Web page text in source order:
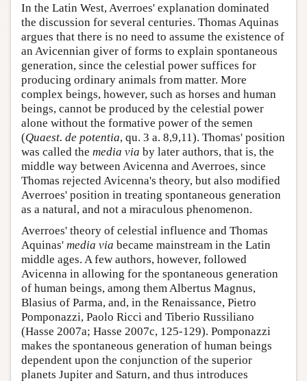
In the Latin West, Averroes' explanation dominated
the discussion for several centuries. Thomas Aquinas
argues that there is no need to assume the existence of
an Avicennian giver of forms to explain spontaneous
generation, since the celestial power suffices for
producing ordinary animals from matter. More
complex beings, however, such as horses and human
beings, cannot be produced by the celestial power
alone without the formative power of the semen
(Quaest. de potentia, qu. 3 a. 8,9,11). Thomas' position
was called the media via by later authors, that is, the
middle way between Avicenna and Averroes, since
Thomas rejected Avicenna's theory, but also modified
Averroes' position in treating spontaneous generation
as a natural, and not a miraculous phenomenon.
Averroes' theory of celestial influence and Thomas
Aquinas' media via became mainstream in the Latin
middle ages. A few authors, however, followed
Avicenna in allowing for the spontaneous generation
of human beings, among them Albertus Magnus,
Blasius of Parma, and, in the Renaissance, Pietro
Pomponazzi, Paolo Ricci and Tiberio Russiliano
(Hasse 2007a; Hasse 2007c, 125-129). Pomponazzi
makes the spontaneous generation of human beings
dependent upon the conjunction of the superior
planets Jupiter and Saturn, and thus introduces